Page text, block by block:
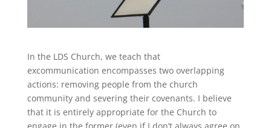
In the LDS Church, we teach that
excommunication encompasses two overlapping
actions: removing people from the church
community and severing their covenants. I believe
that it is entirely appropriate for the Church to